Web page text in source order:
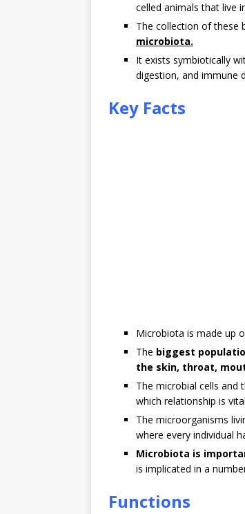
celled animals that live
The collection of these
microbiota.
It exists symbiotically
digestion, and immune
Key Facts
Microbiota is made up
The biggest
the skin, throat,
The microbial cells and
which relationship is
The microorganisms
where every individual
Microbiota is
is implicated in a
Functions